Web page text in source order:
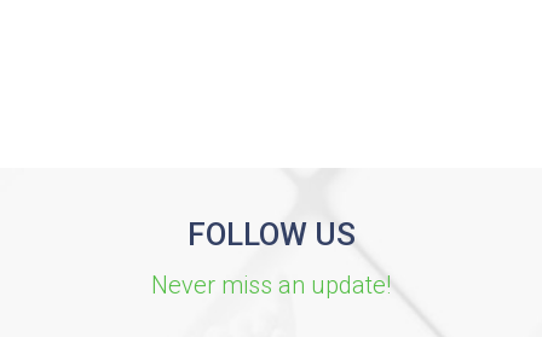
FOLLOW US
Never miss an update!